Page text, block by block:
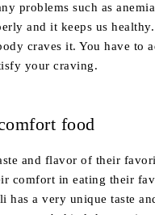
problems such as
and it keeps us
craves it. You have to
your craving.
food
and flavor of their
comfort in eating their
has a very unique taste